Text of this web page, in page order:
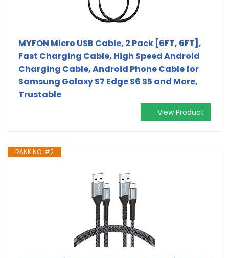
MYFON Micro USB Cable, 2 Pack [6FT, 6FT],
Fast Charging Cable, High Speed Android
Charging Cable, Android Phone Cable for
Samsung Galaxy S7 Edge S6 S5 and More,
Trustable
View Product
RANK NO. #2